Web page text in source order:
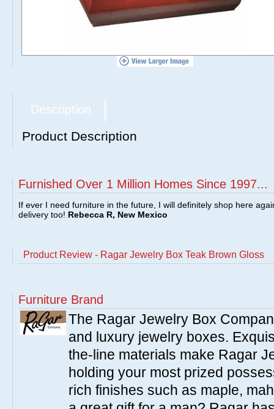
Description
Product Description
Furnished Over 1 Million Homes Since 1997...
If ever I need furniture in the future, I will definitely shop here
delivery too! Rebecca R, New Mexico
Product Review - Ragar Jewelry Box Teak Brown Gloss
Furniture Brand
The Ragar Jewelry Box
and luxury jewelry boxes.
the-line materials make Ragar
holding your most prized
rich finishes such as maple,